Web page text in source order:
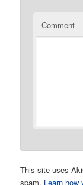
Comment
This site uses
spam. Learn how